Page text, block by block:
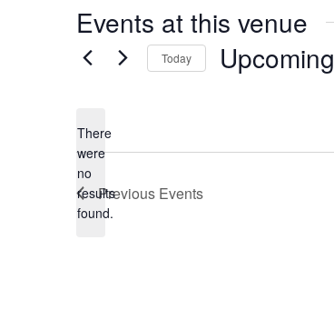
Events at this venue
Notice
There
were
no
results
found.
Today Upcoming
Previous Events